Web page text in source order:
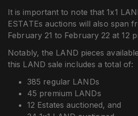
It is important to note that 1x1
ESTATEs auctions will also span
February 21 to February 22 at 12
Notably, the LAND pieces
this LAND sale includes a total of:
385 regular LANDs
45 premium LANDs
12 Estates auctioned, and